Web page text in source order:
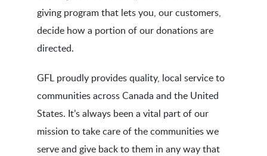
giving program that lets you, our customers,
decide how a portion of our donations are
directed.
GFL proudly provides quality, local service to
communities across Canada and the United
States. It’s always been a vital part of our
mission to take care of the communities we
serve and give back to them in any way that